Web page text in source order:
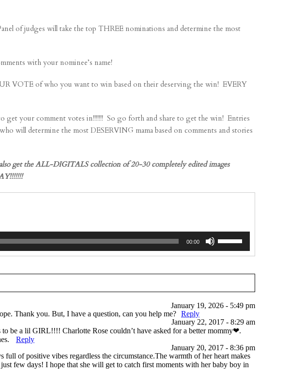
of judges will take the top THREE nominations and determine the most
with your nominee’s name!
VOTE of who you want to win based on their deserving the win! EVERY
your comment votes in!!!!!!! So go forth and share to get the win! Entries
will determine the most DESERVING mama based on comments and stories
get the ALL-DIGITALS collection of 20-30 completely edited images
00:00
Up/Down
keys
or
decrease
volume.
January 19, 2026 - 5:49 pm
Thank you. But, I have a question, can you help me? Reply
January 22, 2017 - 8:29 am
be a lil GIRL!!!! Charlotte Rose couldn’t have asked for a better mommy❤.
Reply
January 20, 2017 - 8:36 pm
of positive vibes regardless the circumstance.The warmth of her heart makes
few days! I hope that she will get to catch first moments with her baby boy in